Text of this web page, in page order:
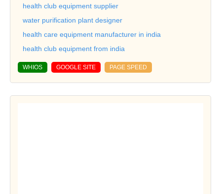
health club equipment supplier
water purification plant designer
health care equipment manufacturer in india
health club equipment from india
WHIOS GOOGLE SITE PAGE SPEED